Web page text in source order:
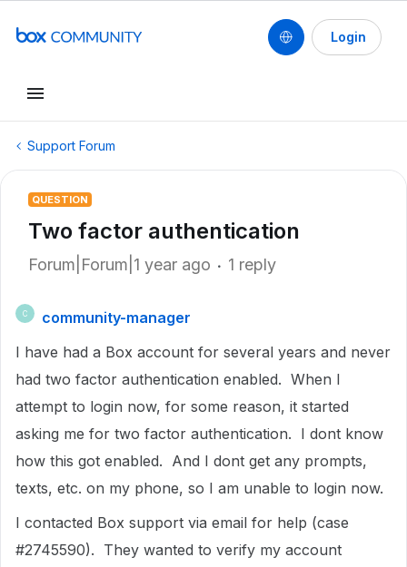
Login
Support Forum
QUESTION
Two factor authentication
Forum|Forum|1 year ago 1 reply
C
community-manager
I have had a Box account for several years and never
had two factor authentication enabled. When I
attempt to login now, for some reason, it started
asking me for two factor authentication. I dont know
how this got enabled. And I dont get any prompts,
texts, etc. on my phone, so I am unable to login now.
I contacted Box support via email for help (case
#2745590). They wanted to verify my account